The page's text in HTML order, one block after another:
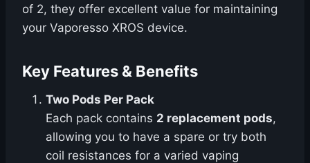
of 2, they offer excellent value for maintaining
your Vaporesso XROS device.
Key Features & Benefits
Two Pods Per Pack
Each pack contains 2 replacement pods,
allowing you to have a spare or try both
coil resistances for a varied vaping